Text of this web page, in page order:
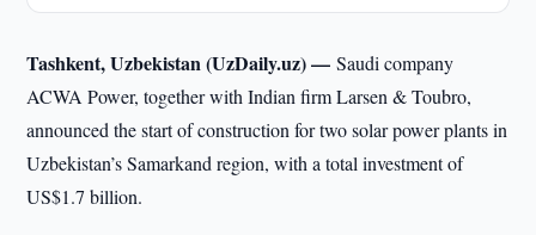
Tashkent, Uzbekistan (UzDaily.uz) —Saudi company
ACWA Power, together with Indian firm Larsen & Toubro,
announced the start of construction for two solar power plants in
Uzbekistan’s Samarkand region, with a total investment of
US$1.7 billion.